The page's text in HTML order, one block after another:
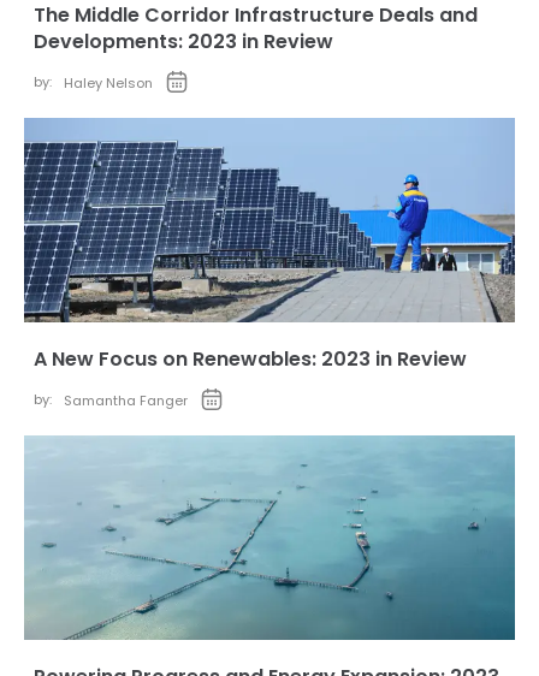
The Middle Corridor Infrastructure Deals and
Developments: 2023 in Review
by: Haley Nelson
A New Focus on Renewables: 2023 in Review
by: Samantha Fanger